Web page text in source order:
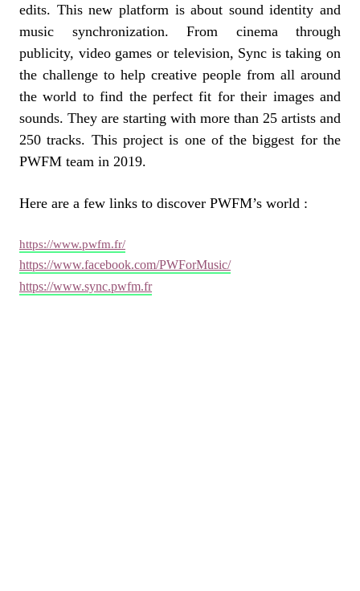
edits. This new platform is about sound identity and
music synchronization. From cinema through
publicity, video games or television, Sync is taking on
the challenge to help creative people from all around
the world to find the perfect fit for their images and
sounds. They are starting with more than 25 artists and
250 tracks. This project is one of the biggest for the
PWFM team in 2019.
Here are a few links to discover PWFM’s world :
https://www.pwfm.fr/
https://www.facebook.com/PWForMusic/
https://www.sync.pwfm.fr